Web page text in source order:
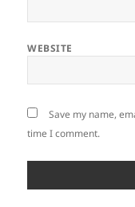
WEBSITE
Save my name,
time I comment.